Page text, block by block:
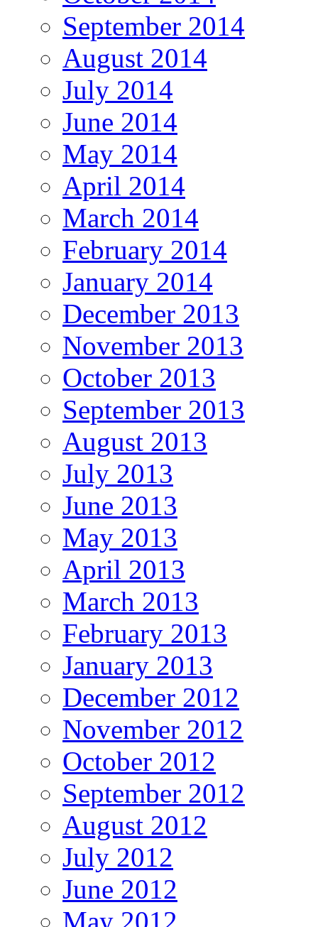
September 2014
August 2014
July 2014
June 2014
May 2014
April 2014
March 2014
February 2014
January 2014
December 2013
November 2013
October 2013
September 2013
August 2013
July 2013
June 2013
May 2013
April 2013
March 2013
February 2013
January 2013
December 2012
November 2012
October 2012
September 2012
August 2012
July 2012
June 2012
May 2012